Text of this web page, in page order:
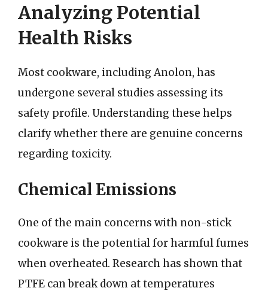
Analyzing Potential
Health Risks
Most cookware, including Anolon, has
undergone several studies assessing its
safety profile. Understanding these helps
clarify whether there are genuine concerns
regarding toxicity.
Chemical Emissions
One of the main concerns with non-stick
cookware is the potential for harmful fumes
when overheated. Research has shown that
PTFE can break down at temperatures